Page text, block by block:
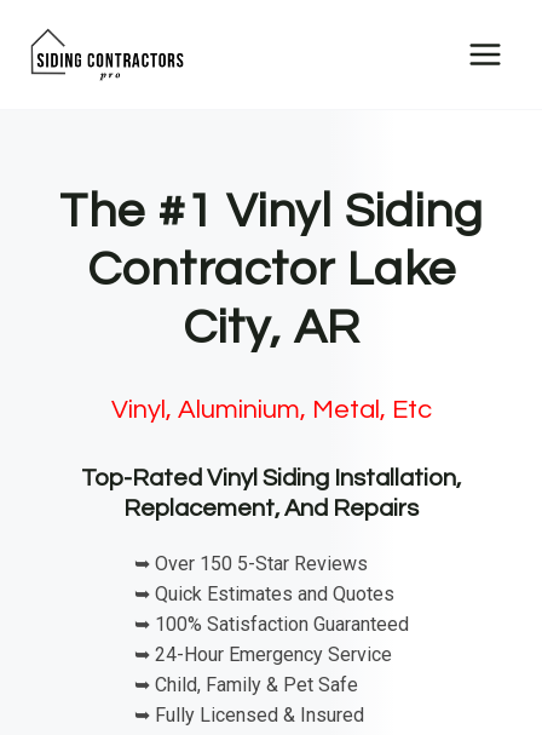
The #1 Vinyl Siding
Contractor Lake
City, AR
Vinyl, Aluminium, Metal, Etc
Top-Rated Vinyl Siding Installation,
Replacement, And Repairs
➥ Over 150 5-Star Reviews
➥ Quick Estimates and Quotes
➥ 100% Satisfaction Guaranteed
➥ 24-Hour Emergency Service
➥ Child, Family & Pet Safe
➥ Fully Licensed & Insured